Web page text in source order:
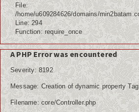
File:
/home/u609284626/domains/
Line: 294
Function: require_once
A PHP Error was encountered
Severity: 8192
Message: Creation of dynamic property
Filename: core/Controller.php